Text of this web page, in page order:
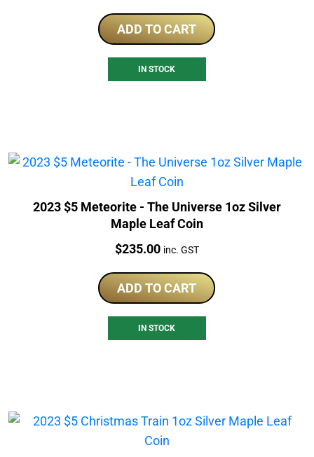
ADD TO CART
IN STOCK
2023 $5 Meteorite - The Universe 1oz Silver
Maple Leaf Coin
Price:
$235.00 inc. GST
ADD TO CART
IN STOCK